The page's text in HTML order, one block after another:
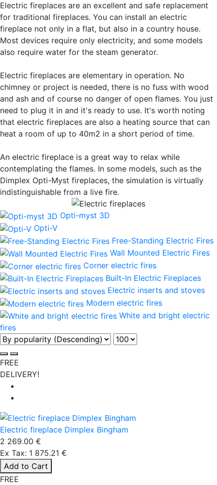
Electric fireplaces are an excellent and safe replacement
for traditional fireplaces. You can install an electric
fireplace not only in a flat, but also in a country house.
Most devices require only electricity, and some models
also require water for the steam generator.
Electric fireplaces are elementary in operation. No
chimney or project is needed, there is no fuss with wood
and ash and of course no danger of open flames. You just
need to plug it in and it's ready to use. It's worth noting
that electric fireplaces are also a heating source that can
heat a room of up to 40m2 in a short period of time.
An electric fireplace is a great way to relax while
contemplating the flames. In some models, such as the
Dimplex Opti-Myst fireplaces, the simulation is virtually
indistinguishable from a live fire.
Opti-myst 3D
Opti-V
Free-Standing Electric Fires
Wall Mounted Electric Fires
Corner electric fires
Built-In Electric Fireplaces
Electric inserts and stoves
Modern electric fires
White and bright electric
fires
FREE
DELIVERY!
Electric fireplace Dimplex Bingham
2 269.00 €
Ex Tax: 1 875.21 €
Add to Cart
FREE